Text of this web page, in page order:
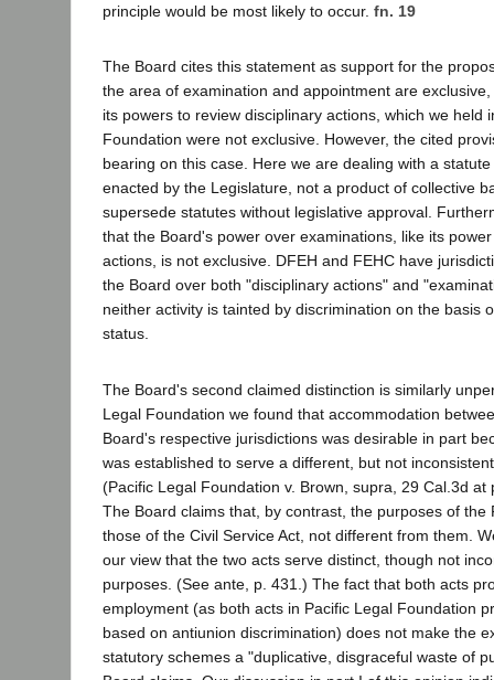
principle would be most likely to occur. fn. 19
The Board cites this statement as support for the
the area of examination and appointment are
its powers to review disciplinary actions, which we held
Foundation were not exclusive. However, the cited
bearing on this case. Here we are dealing with a
enacted by the Legislature, not a product of collective
supersede statutes without legislative approval.
that the Board's power over examinations, like its
actions, is not exclusive. DFEH and FEHC have
the Board over both "disciplinary actions" and
neither activity is tainted by discrimination on the basis
status.
The Board's second claimed distinction is similarly
Legal Foundation we found that accommodation
Board's respective jurisdictions was desirable in part
was established to serve a different, but not
(Pacific Legal Foundation v. Brown, supra, 29 Cal.3d at
The Board claims that, by contrast, the purposes of the
those of the Civil Service Act, not different from them.
our view that the two acts serve distinct, though not
purposes. (See ante, p. 431.) The fact that both acts
employment (as both acts in Pacific Legal Foundation
based on antiunion discrimination) does not make the
statutory schemes a "duplicative, disgraceful waste of